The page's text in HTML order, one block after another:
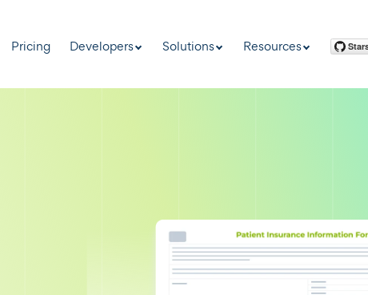
Pricing Developers Solutions Resources